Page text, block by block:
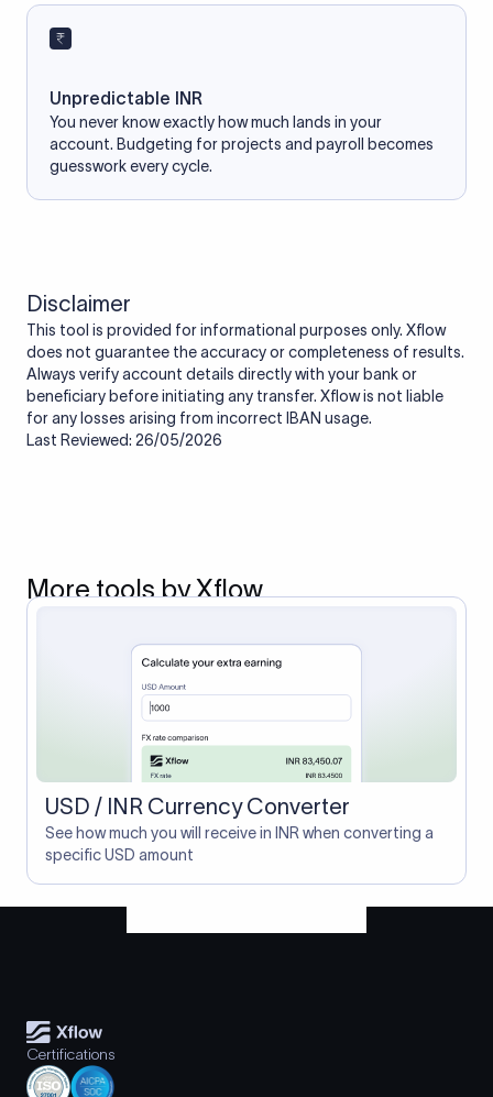
Unpredictable INR
You never know exactly how much lands in your
account. Budgeting for projects and payroll becomes
guesswork every cycle.
Disclaimer
This tool is provided for informational purposes only. Xflow
does not guarantee the accuracy or completeness of results.
Always verify account details directly with your bank or
beneficiary before initiating any transfer. Xflow is not liable
for any losses arising from incorrect IBAN usage.
Last Reviewed: 26/05/2026
More tools by Xflow
USD / INR Currency Converter
See how much you will receive in INR when converting a
specific USD amount
Certifications